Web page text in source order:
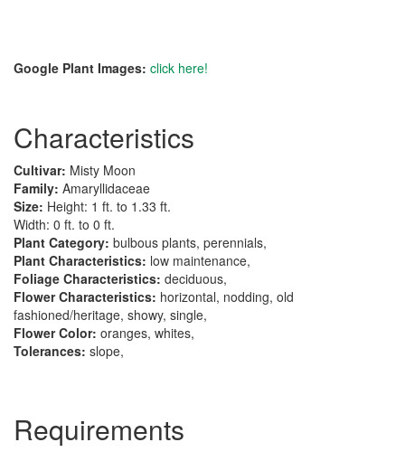
Google Plant Images: click here!
Characteristics
Cultivar: Misty Moon
Family: Amaryllidaceae
Size: Height: 1 ft. to 1.33 ft.
Width: 0 ft. to 0 ft.
Plant Category: bulbous plants, perennials,
Plant Characteristics: low maintenance,
Foliage Characteristics: deciduous,
Flower Characteristics: horizontal, nodding, old
fashioned/heritage, showy, single,
Flower Color: oranges, whites,
Tolerances: slope,
Requirements